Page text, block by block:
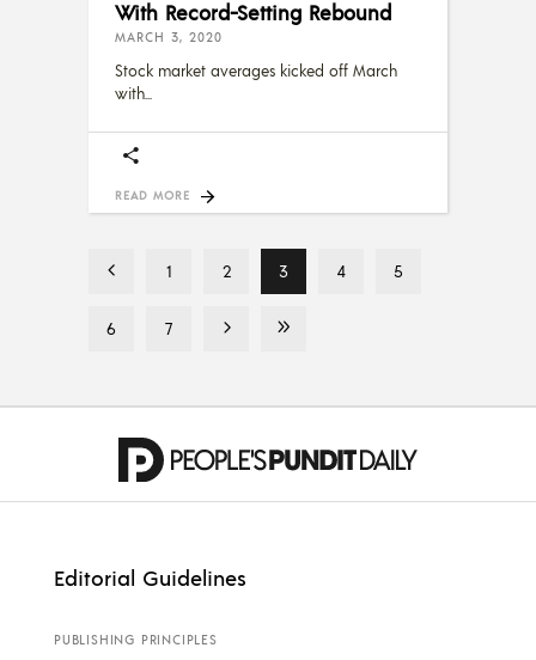
With Record-Setting Rebound
MARCH 3, 2020
Stock market averages kicked off March
with
READ MORE
1 2 3 4 5
6 7
Editorial Guidelines
PUBLISHING PRINCIPLES